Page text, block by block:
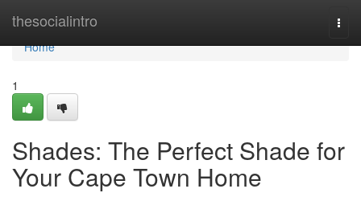
thesocialintro
Home
Home
1
Shades: The Perfect Shade for
Your Cape Town Home